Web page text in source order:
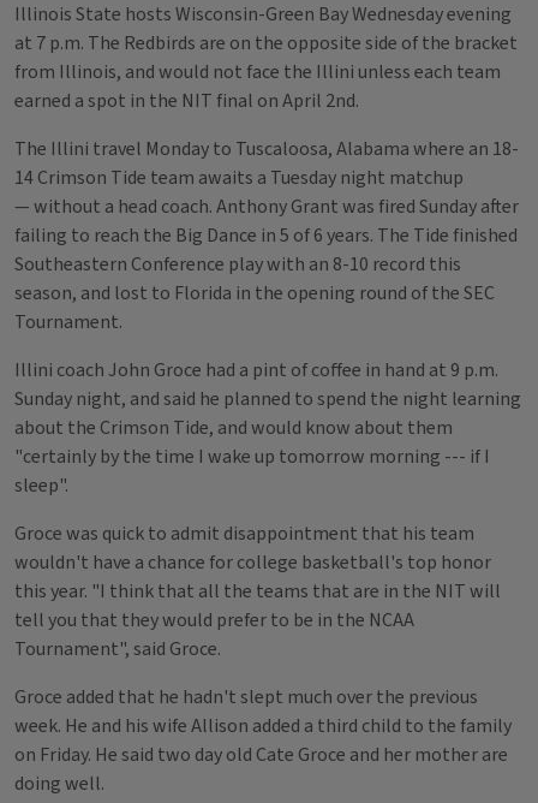
Illinois State hosts Wisconsin-Green Bay Wednesday evening
at 7 p.m. The Redbirds are on the opposite side of the bracket
from Illinois, and would not face the Illini unless each team
earned a spot in the NIT final on April 2nd.
The Illini travel Monday to Tuscaloosa, Alabama where an 18-
14 Crimson Tide team awaits a Tuesday night matchup
— without a head coach. Anthony Grant was fired Sunday after
failing to reach the Big Dance in 5 of 6 years. The Tide finished
Southeastern Conference play with an 8-10 record this
season, and lost to Florida in the opening round of the SEC
Tournament.
Illini coach John Groce had a pint of coffee in hand at 9 p.m.
Sunday night, and said he planned to spend the night learning
about the Crimson Tide, and would know about them
"certainly by the time I wake up tomorrow morning --- if I
sleep".
Groce was quick to admit disappointment that his team
wouldn't have a chance for college basketball's top honor
this year. "I think that all the teams that are in the NIT will
tell you that they would prefer to be in the NCAA
Tournament", said Groce.
Groce added that he hadn't slept much over the previous
week. He and his wife Allison added a third child to the family
on Friday. He said two day old Cate Groce and her mother are
doing well.